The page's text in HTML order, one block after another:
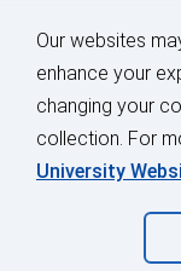
Our websites
enhance your
changing your
collection. For
University
University of